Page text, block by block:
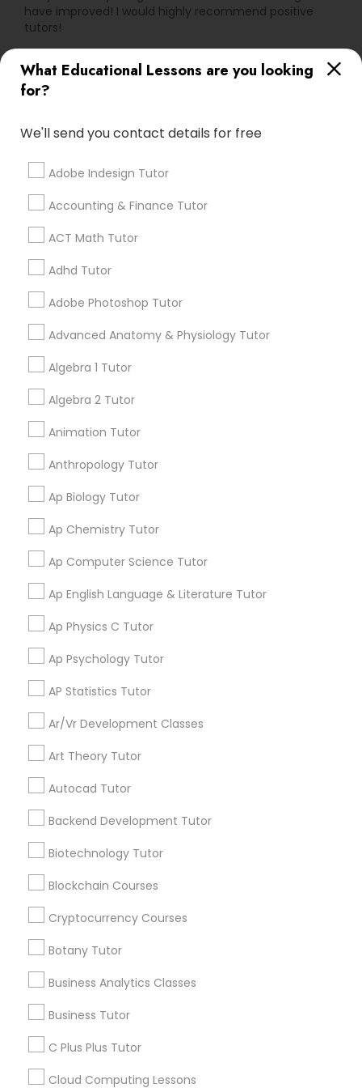
Nursing Tutors
Nclex Review Course
Language Arts Class
Ultrasound Physics Tutors
Phlebotomy Classes
Echocardiogram Classes
Public Speaking Classes
IELTS Tutors
Coding Classes
Medical College Tutors
C Programming Courses
Mobile App Development Courses
What Educational Lessons are you looking
for?
We'll send you contact details for free
Adobe Indesign Tutor
Accounting & Finance Tutor
ACT Math Tutor
Adhd Tutor
Adobe Photoshop Tutor
Advanced Anatomy & Physiology Tutor
Algebra 1 Tutor
Algebra 2 Tutor
Animation Tutor
Anthropology Tutor
Ap Biology Tutor
Ap Chemistry Tutor
Ap Computer Science Tutor
Ap English Language & Literature Tutor
Ap Physics C Tutor
Ap Psychology Tutor
AP Statistics Tutor
Ar/Vr Development Classes
Art Theory Tutor
Autocad Tutor
Backend Development Tutor
Biotechnology Tutor
Blockchain Courses
Cryptocurrency Courses
Botany Tutor
Business Analytics Classes
Business Tutor
C Plus Plus Tutor
Cloud Computing Lessons
have improved! I would highly recommend positive
tutors!
grading Go 4 Guru Online Tutoring
Varsha Gupta
grading
E Tutors Zone –A Robust Enrichment
Program
I appreciate the constant communication and great
services from the tutors. It keeps us in the loop.
grading
Learning Coach Center 360- Online
Classes
perm_identityAliyacalendar_month
My tutoring session went very well. I was pleased with
all of the tips and personalized information given to
help my specific needs. I got 5 in AP Calculus BC
Connected
updates on new
communications.
Everything You Need to Know About
Abacus Classes
Article